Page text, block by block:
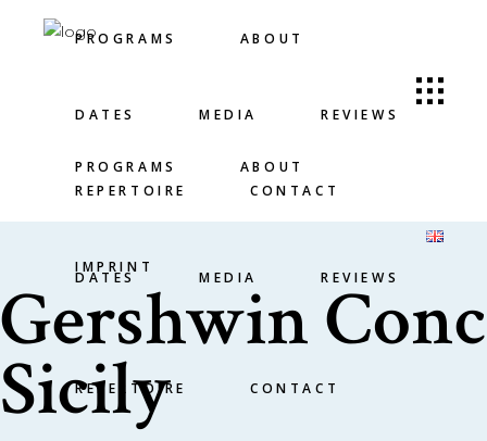
PROGRAMS ABOUT
DATES MEDIA REVIEWS
REPERTOIRE CONTACT
PROGRAMS ABOUT
DATES MEDIA REVIEWS
REPERTOIRE CONTACT
IMPRINT
Gershwin
Sicily